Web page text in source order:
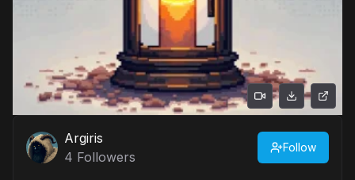
Argiris
4 Followers
Follow